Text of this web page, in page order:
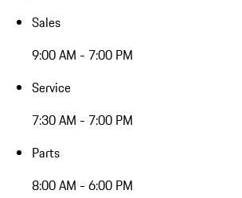
Sales
9:00 AM - 7:00 PM
Service
7:30 AM - 7:00 PM
Parts
8:00 AM - 6:00 PM